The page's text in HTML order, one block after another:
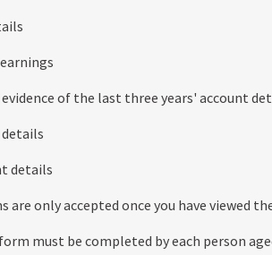
of the last three years' account
details
are only accepted once you have viewed
must be completed by each person